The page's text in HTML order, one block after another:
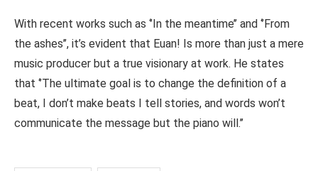
With recent works such as ‘’In the meantime’’ and ‘’From
the ashes’’, it’s evident that Euan! Is more than just a mere
music producer but a true visionary at work. He states
that ‘’The ultimate goal is to change the definition of a
beat, I don’t make beats I tell stories, and words won’t
communicate the message but the piano will.’’